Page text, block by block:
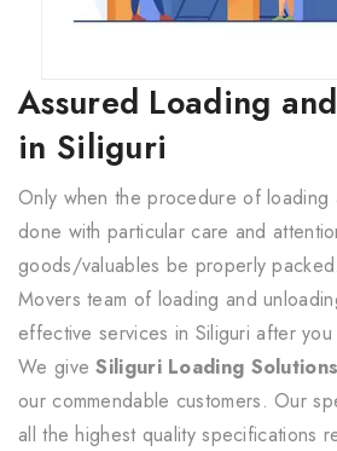
Assured Loading
in Siliguri
Only when the procedure of loading
done with particular care and
goods/valuables be properly
Movers team of loading and
effective services in Siliguri after
We giveSiliguri Loading Solutions
our commendable customers. Our
all the highest quality specifications